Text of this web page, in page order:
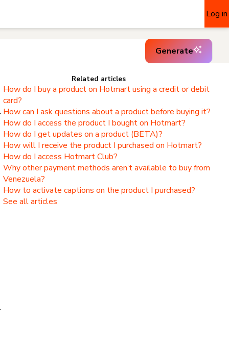
Log in
Generate
Related articles
How do I buy a product on Hotmart using a credit or debit
card?
How can I ask questions about a product before buying it?
How do I access the product I bought on Hotmart?
How do I get updates on a product (BETA)?
How will I receive the product I purchased on Hotmart?
How do I access Hotmart Club?
Why other payment methods aren’t available to buy from
Venezuela?
How to activate captions on the product I purchased?
See all articles